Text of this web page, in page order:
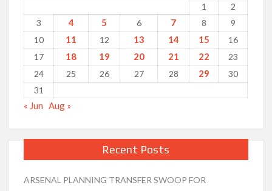
1
2
3
4 5 6 7 8
9
10
11 12 13 14 15
16
17
18 19 20 21 22
23
24
25 26 27 28 29
30
31
« Jun Aug »
Recent Posts
ARSENAL PLANNING TRANSFER SWOOP FOR